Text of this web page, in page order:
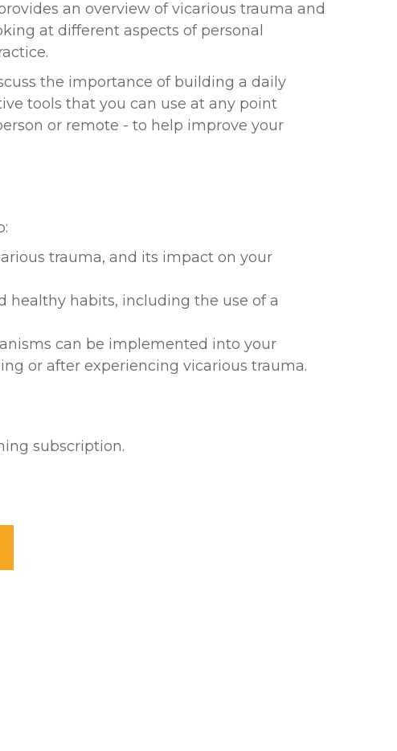
an overview of vicarious trauma and
at different aspects of personal
the importance of building a daily
tools that you can use at any point
or remote - to help improve your
trauma, and its impact on your
healthy habits, including the use of a
can be implemented into your
or after experiencing vicarious trauma.
subscription.